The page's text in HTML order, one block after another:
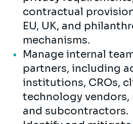
contractual
EU, UK, and
mechanisms.
Manage internal
partners, including
institutions, CROs,
technology vendors,
and subcontractors.